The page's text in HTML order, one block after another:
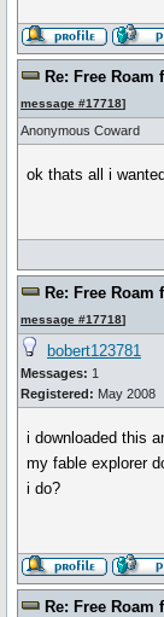
Re: Free Roam
message #17718]
Anonymous Coward
ok thats all i
Re: Free Roam
message #17718]
bobert123781
Messages: 1
Registered: May 2008
i downloaded this
my fable explorer
i do?
Re: Free Roam